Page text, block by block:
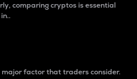
comparing cryptos is essential
factor that traders consider.